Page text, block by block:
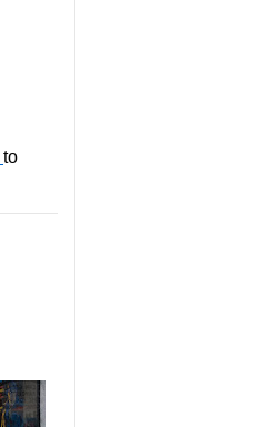
to